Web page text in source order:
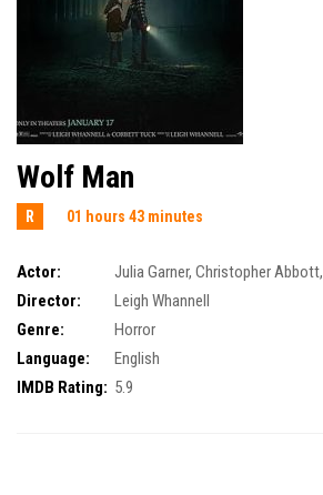
Wolf Man
R 01 hours 43 minutes
Actor: Julia Garner, Christopher Abbott,
Director:
Leigh Whannell
Genre:
Horror
Language:
English
IMDB Rating: 5.9